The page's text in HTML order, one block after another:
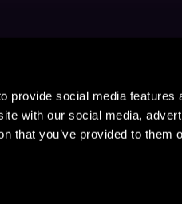
provide social media features
with our social media,
that you’ve provided to them